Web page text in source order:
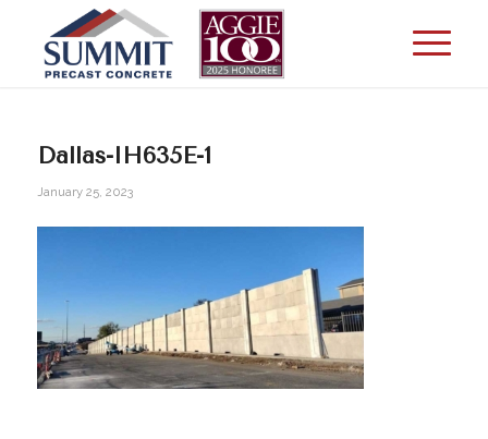
Dallas-IH635E-1
January 25, 2023